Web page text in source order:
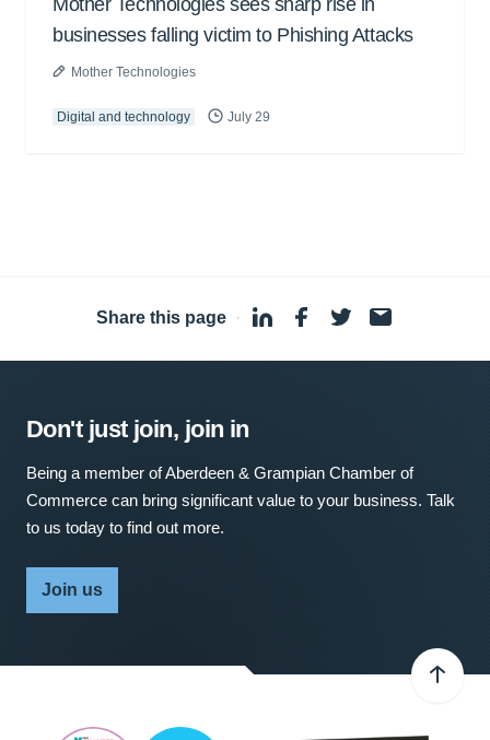
Mother Technologies sees sharp rise in
businesses falling victim to Phishing Attacks
Mother Technologies
Digital and technology July 29
Share this page ·
Don't just join, join in
Being a member of Aberdeen & Grampian Chamber of
Commerce can bring significant value to your business. Talk
to us today to find out more.
Join us